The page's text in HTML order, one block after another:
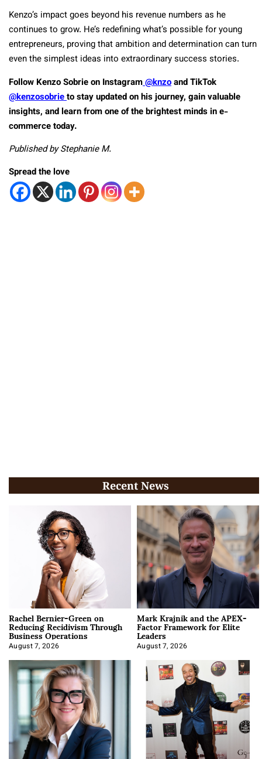
Kenzo’s impact goes beyond his revenue numbers as he
continues to grow. He’s redefining what’s possible for young
entrepreneurs, proving that ambition and determination can turn
even the simplest ideas into extraordinary success stories.
Follow Kenzo Sobrie on Instagram@knzoand TikTok
@kenzosobrieto stay updated on his journey, gain valuable
insights, and learn from one of the brightest minds in e-
commerce today.
Published by Stephanie M.
Spread the love
Recent News
Rachel Bernier-Green on
Reducing Recidivism Through
Business Operations
August 7, 2026
Mark Krajnik and the APEX-
Factor Framework for Elite
Leaders
August 7, 2026